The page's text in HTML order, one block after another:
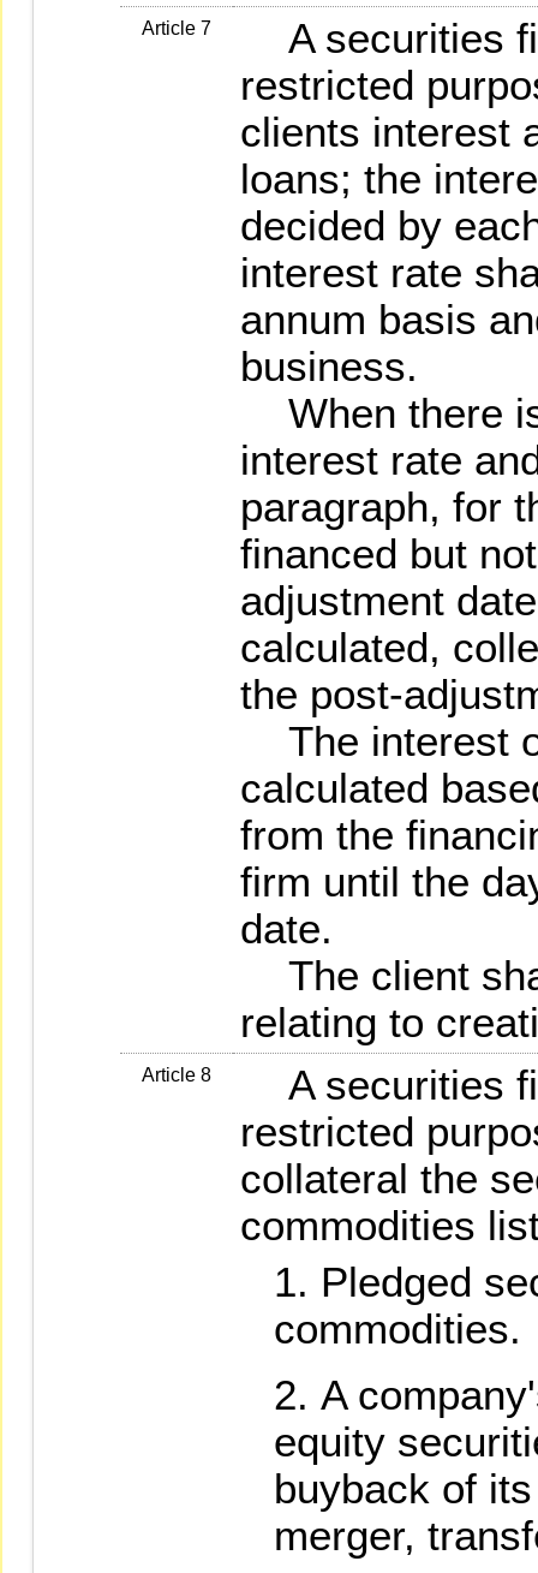
Article 7
A securities
restricted
clients interest
loans; the
decided by
interest rate
annum basis
business.
When there
interest rate
paragraph, for
financed but
adjustment
calculated,
the post-
The interest
calculated
from the
firm until the
date.
The client
relating to
Article 8
A securities
restricted
collateral the
commodities
Pledged
commodities.
A
equity
buyback of
merger,